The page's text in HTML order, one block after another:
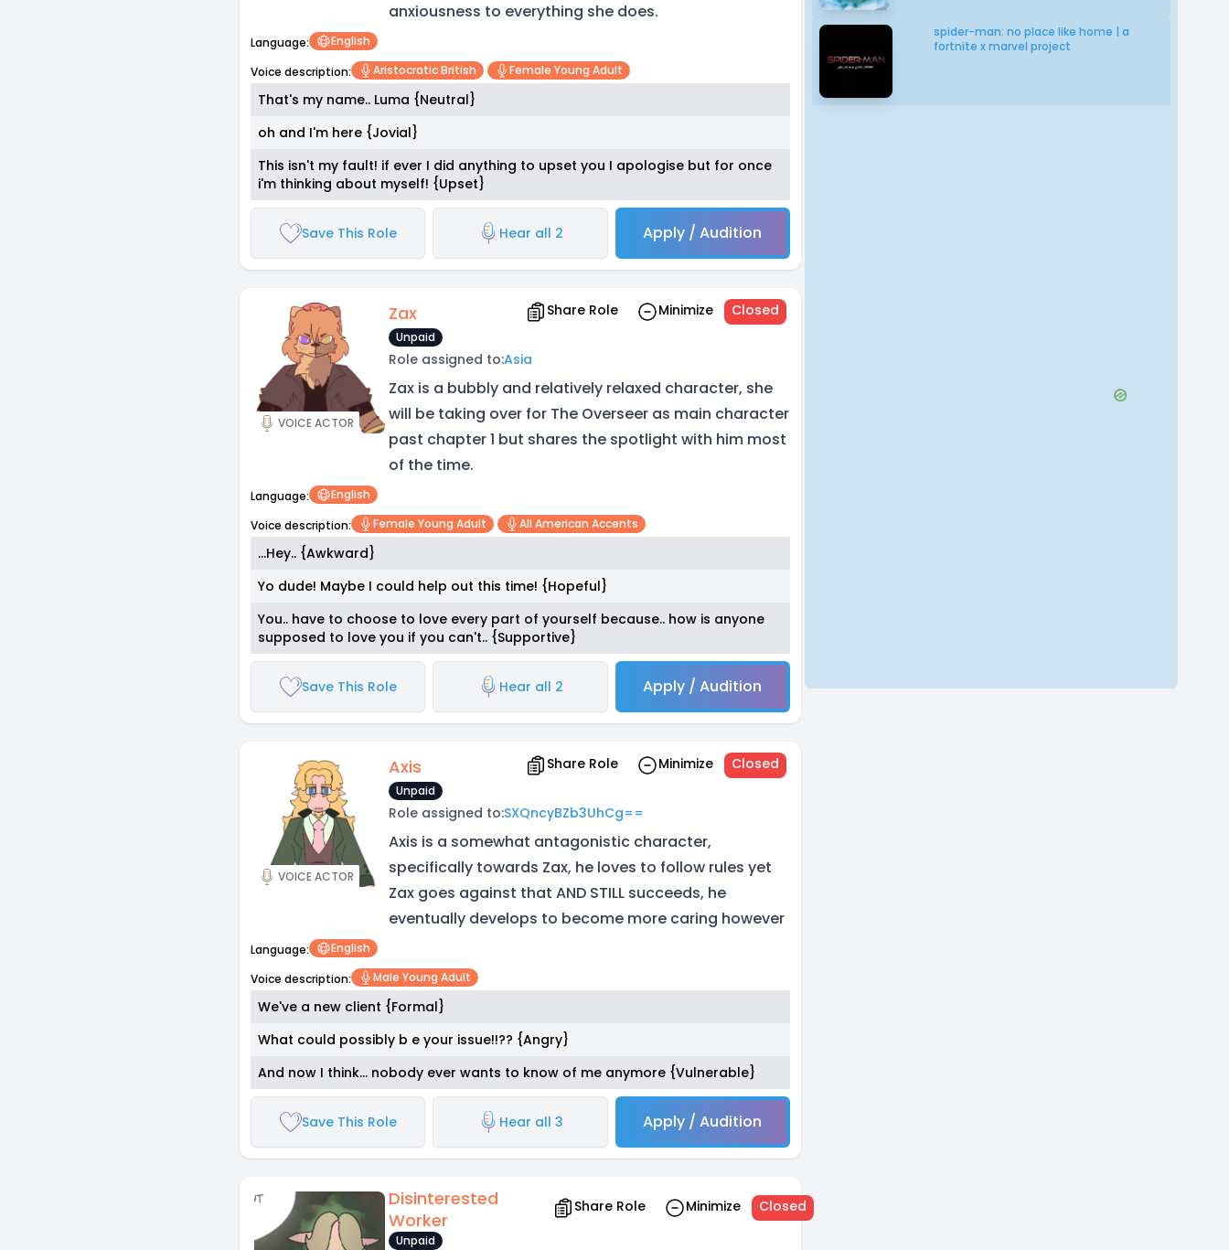
anxiousness to everything she does.
Language:
English
Voice description:
Aristocratic British Female Young Adult
That's my name.. Luma {Neutral}
oh and I'm here {Jovial}
This isn't my fault! if ever I did anything to upset you I apologise but for once
i'm thinking about myself! {Upset}
Save This Role Hear all 2 Apply / Audition
VOICE ACTOR
Zax Share Role Minimize Closed
Unpaid
Role assigned to:Asia
Zax is a bubbly and relatively relaxed character, she
will be taking over for The Overseer as main character
past chapter 1 but shares the spotlight with him most
of the time.
Language:
English
Voice description:
Female Young Adult All American Accents
...Hey.. {Awkward}
Yo dude! Maybe I could help out this time! {Hopeful}
You.. have to choose to love every part of yourself because.. how is anyone
supposed to love you if you can't.. {Supportive}
Save This Role Hear all 2 Apply / Audition
VOICE ACTOR
Axis Share Role Minimize Closed
Unpaid
Role assigned to:SXQncyBZb3UhCg==
Axis is a somewhat antagonistic character,
specifically towards Zax, he loves to follow rules yet
Zax goes against that AND STILL succeeds, he
eventually develops to become more caring however
Language:
English
Voice description:
Male Young Adult
We've a new client {Formal}
What could possibly b e your issue!!?? {Angry}
And now I think... nobody ever wants to know of me anymore {Vulnerable}
Save This Role Hear all 3 Apply / Audition
Disinterested
Worker
Share Role Minimize Closed
Unpaid
spider-man: no place like home | a
fortnite x marvel project